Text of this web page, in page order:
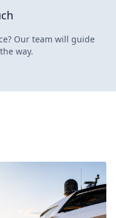
Our team will guide
way.